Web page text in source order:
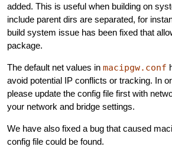
added. This is useful when building on
include parent dirs are separated, for
build system issue has been fixed that
package.
The default net values in macipgw.conf
avoid potential IP conflicts or tracking. In
please update the config file first with
your network and bridge settings.
We have also fixed a bug that caused
config file could be found.